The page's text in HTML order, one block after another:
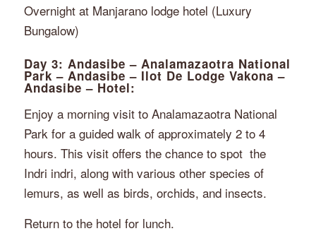
Overnight at Manjarano lodge hotel (Luxury
Bungalow)
Day 3: Andasibe – Analamazaotra National
Park – Andasibe – Ilot De Lodge Vakona –
Andasibe – Hotel:
Enjoy a morning visit to Analamazaotra National
Park for a guided walk of approximately 2 to 4
hours. This visit offers the chance to spot the
Indri indri, along with various other species of
lemurs, as well as birds, orchids, and insects.
Return to the hotel for lunch.